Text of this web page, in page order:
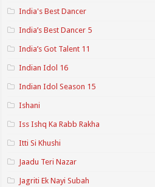
India's Best Dancer
India’s Best Dancer 5
India’s Got Talent 11
Indian Idol 16
Indian Idol Season 15
Ishani
Iss Ishq Ka Rabb Rakha
Itti Si Khushi
Jaadu Teri Nazar
Jagriti Ek Nayi Subah